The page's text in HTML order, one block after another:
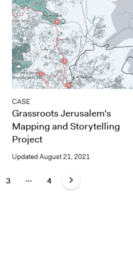
CASE
Grassroots Jerusalem's
Mapping and Storytelling
Project
Updated August 21, 2021
3 … 4